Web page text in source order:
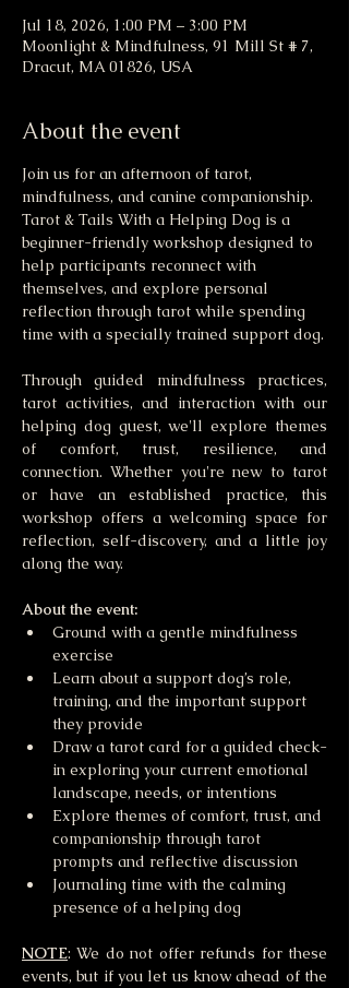
Jul 18, 2026, 1:00 PM – 3:00 PM
Moonlight & Mindfulness, 91 Mill St # 7,
Dracut, MA 01826, USA
About the event
Join us for an afternoon of tarot,
mindfulness, and canine companionship.
Tarot & Tails With a Helping Dog is a
beginner-friendly workshop designed to
help participants reconnect with
themselves, and explore personal
reflection through tarot while spending
time with a specially trained support dog.
Through guided mindfulness practices,
tarot activities, and interaction with our
helping dog guest, we'll explore themes
of comfort, trust, resilience, and
connection. Whether you're new to tarot
or have an established practice, this
workshop offers a welcoming space for
reflection, self-discovery, and a little joy
along the way.
About the event:
Ground with a gentle mindfulness
exercise
Learn about a support dog’s role,
training, and the important support
they provide
Draw a tarot card for a guided check-
in exploring your current emotional
landscape, needs, or intentions
Explore themes of comfort, trust, and
companionship through tarot
prompts and reflective discussion
Journaling time with the calming
presence of a helping dog
NOTE: We do not offer refunds for these
events, but if you let us know ahead of the